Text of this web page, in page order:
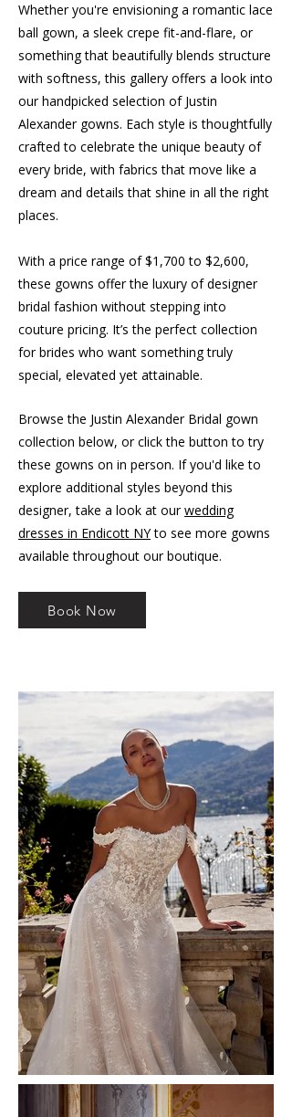
Whether you're envisioning a romantic lace
ball gown, a sleek crepe fit-and-flare, or
something that beautifully blends structure
with softness, this gallery offers a look into
our handpicked selection of Justin
Alexander gowns. Each style is thoughtfully
crafted to celebrate the unique beauty of
every bride, with fabrics that move like a
dream and details that shine in all the right
places.
With a price range of $1,700 to $2,600,
these gowns offer the luxury of designer
bridal fashion without stepping into
couture pricing. It’s the perfect collection
for brides who want something truly
special, elevated yet attainable.
Browse the Justin Alexander Bridal gown
collection below, or click the button to try
these gowns on in person. If you'd like to
explore additional styles beyond this
designer, take a look at ourwedding
dresses in Endicott NYto see more gowns
available throughout our boutique.
Book Now